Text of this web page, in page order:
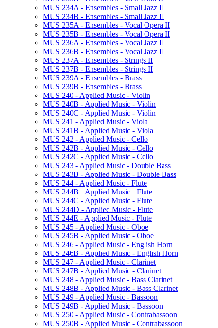
MUS 234A -​ Ensembles -​ Small Jazz II
MUS 234B -​ Ensembles -​ Small Jazz II
MUS 235A -​ Ensembles -​ Vocal Opera II
MUS 235B -​ Ensembles -​ Vocal Opera II
MUS 236A -​ Ensembles -​ Vocal Jazz II
MUS 236B -​ Ensembles -​ Vocal Jazz II
MUS 237A -​ Ensembles -​ Strings II
MUS 237B -​ Ensembles -​ Strings II
MUS 239A -​ Ensembles -​ Brass
MUS 239B -​ Ensembles -​ Brass
MUS 240 -​ Applied Music -​ Violin
MUS 240B -​ Applied Music -​ Violin
MUS 240C -​ Applied Music -​ Violin
MUS 241 -​ Applied Music -​ Viola
MUS 241B -​ Applied Music -​ Viola
MUS 242 -​ Applied Music -​ Cello
MUS 242B -​ Applied Music -​ Cello
MUS 242C -​ Applied Music -​ Cello
MUS 243 -​ Applied Music -​ Double Bass
MUS 243B -​ Applied Music -​ Double Bass
MUS 244 -​ Applied Music -​ Flute
MUS 244B -​ Applied Music -​ Flute
MUS 244C -​ Applied Music -​ Flute
MUS 244D -​ Applied Music -​ Flute
MUS 244E -​ Applied Music -​ Flute
MUS 245 -​ Applied Music -​ Oboe
MUS 245B -​ Applied Music -​ Oboe
MUS 246 -​ Applied Music -​ English Horn
MUS 246B -​ Applied Music -​ English Horn
MUS 247 -​ Applied Music -​ Clarinet
MUS 247B -​ Applied Music -​ Clarinet
MUS 248 -​ Applied Music -​ Bass Clarinet
MUS 248B -​ Applied Music -​ Bass Clarinet
MUS 249 -​ Applied Music -​ Bassoon
MUS 249B -​ Applied Music -​ Bassoon
MUS 250 -​ Applied Music -​ Contrabassoon
MUS 250B -​ Applied Music -​ Contrabassoon